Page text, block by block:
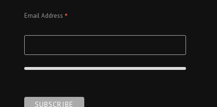
Email Address *